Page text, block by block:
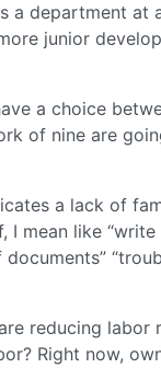
a department at
junior
a choice
of nine are
a lack of
mean like
reducing labor
Right now,